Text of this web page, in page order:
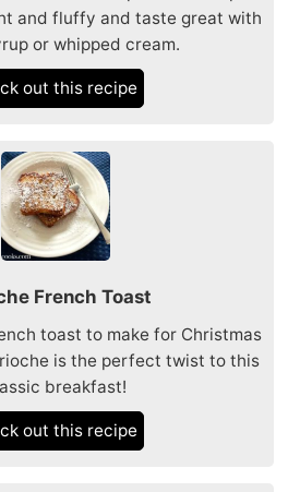
and fluffy and taste great with
or whipped cream.
out this recipe
French Toast
toast to make for Christmas
is the perfect twist to this
breakfast!
out this recipe